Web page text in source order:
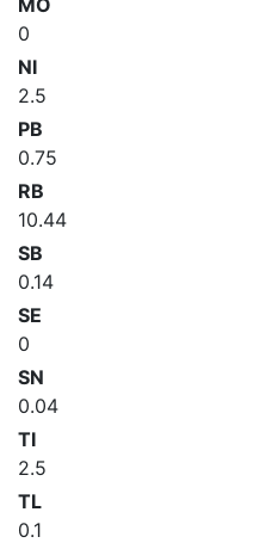
MO
0
NI
2.5
PB
0.75
RB
10.44
SB
0.14
SE
0
SN
0.04
TI
2.5
TL
0.1